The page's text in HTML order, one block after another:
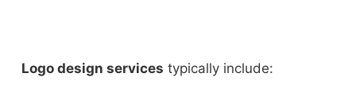
Logo design services typically include: